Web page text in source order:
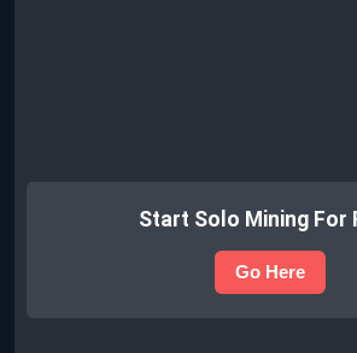
Start Solo Mining For
Go Here